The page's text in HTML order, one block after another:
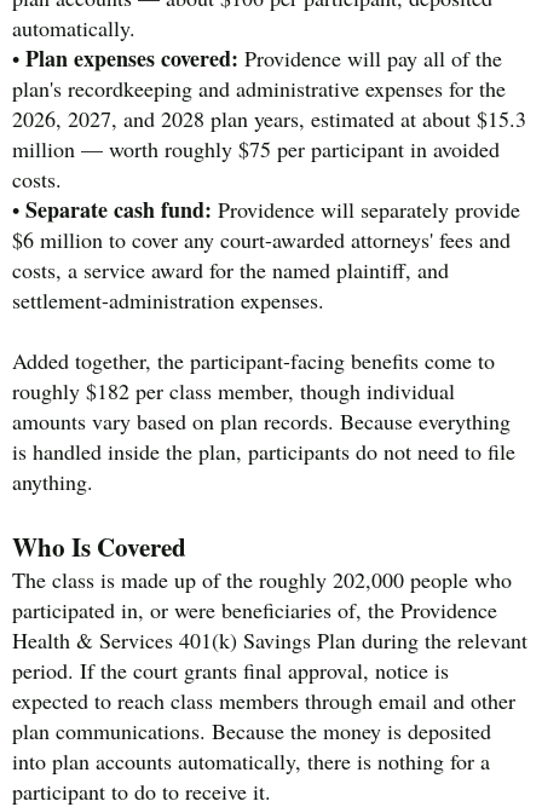
automatically.
• Plan expenses covered: Providence will pay all of the
plan's recordkeeping and administrative expenses for the
2026, 2027, and 2028 plan years, estimated at about $15.3
million — worth roughly $75 per participant in avoided
costs.
• Separate cash fund: Providence will separately provide
$6 million to cover any court-awarded attorneys' fees and
costs, a service award for the named plaintiff, and
settlement-administration expenses.
Added together, the participant-facing benefits come to
roughly $182 per class member, though individual
amounts vary based on plan records. Because everything
is handled inside the plan, participants do not need to file
anything.
Who Is Covered
The class is made up of the roughly 202,000 people who
participated in, or were beneficiaries of, the Providence
Health & Services 401(k) Savings Plan during the relevant
period. If the court grants final approval, notice is
expected to reach class members through email and other
plan communications. Because the money is deposited
into plan accounts automatically, there is nothing for a
participant to do to receive it.